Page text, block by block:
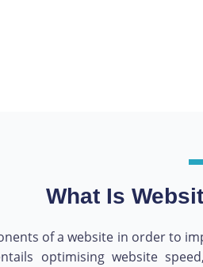
What Is
of a website in order to
optimising website